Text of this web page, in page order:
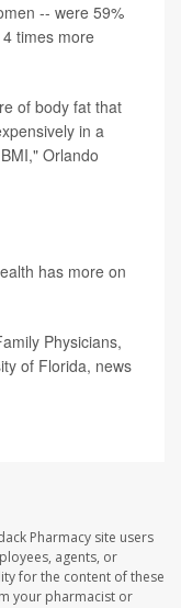
-- were 59%
times more
of body fat that
in a
Orlando
has more on
Physicians,
of Florida, news
Pharmacy site users
agents, or
for the content of these
your pharmacist or